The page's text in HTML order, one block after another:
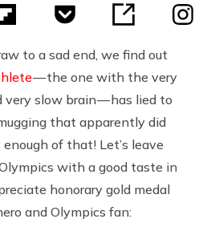
to a sad end, we find out
— the one with the very
slow brain — has lied to
that apparently did
of that! Let’s leave
with a good taste in
honorary gold medal
and Olympics fan: